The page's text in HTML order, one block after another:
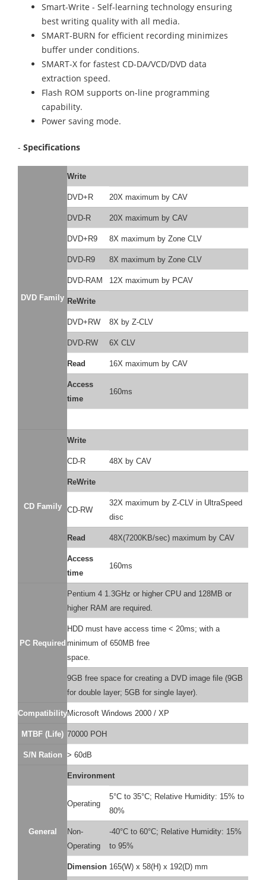
Smart-Write - Self-learning technology ensuring
best writing quality with all media.
SMART-BURN for efficient recording minimizes
buffer under conditions.
SMART-X for fastest CD-DA/VCD/DVD data
extraction speed.
Flash ROM supports on-line programming
capability.
Power saving mode.
- Specifications
DVD Family
Write
DVD+R 20X maximum by CAV
DVD-R 20X maximum by CAV
DVD+R9 8X maximum by Zone CLV
DVD-R9 8X maximum by Zone CLV
DVD-RAM 12X maximum by PCAV
ReWrite
DVD+RW 8X by Z-CLV
DVD-RW 6X CLV
Read 16X maximum by CAV
Access
time
160ms
CD Family
Write
CD-R 48X by CAV
ReWrite
CD-RW
32X maximum by Z-CLV in UltraSpeed
disc
Read 48X(7200KB/sec) maximum by CAV
Access
time
160ms
PC Required
Pentium 4 1.3GHz or higher CPU and 128MB or
higher RAM are required.
HDD must have access time < 20ms; with a
minimum of 650MB free
space.
9GB free space for creating a DVD image file (9GB
for double layer; 5GB for single layer).
CompatibilityMicrosoft Windows 2000 / XP
MTBF (Life) 70000 POH
S/N Ration > 60dB
General
Environment
Operating
5°C to 35°C; Relative Humidity: 15% to
80%
Non-
Operating
-40°C to 60°C; Relative Humidity: 15%
to 95%
Dimension 165(W) x 58(H) x 192(D) mm